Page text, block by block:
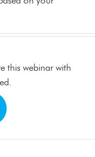
this webinar with